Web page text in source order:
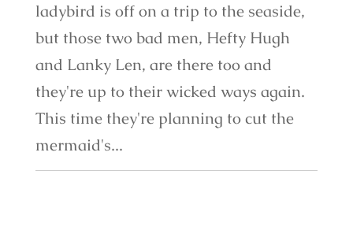
ladybird is off on a trip to the seaside,
but those two bad men, Hefty Hugh
and Lanky Len, are there too and
they're up to their wicked ways again.
This time they're planning to cut the
mermaid's...